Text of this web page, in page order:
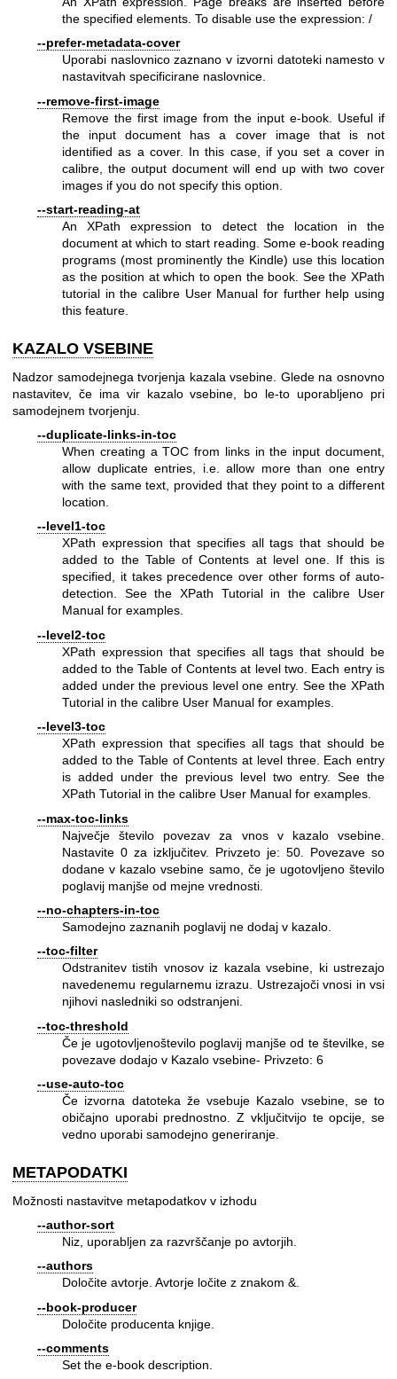
the specified elements. To disable use the expression: /
--prefer-metadata-cover
Uporabi naslovnico zaznano v izvorni datoteki namesto v
nastavitvah specificirane naslovnice.
--remove-first-image
Remove the first image from the input e-book. Useful if
the input document has a cover image that is not
identified as a cover. In this case, if you set a cover in
calibre, the output document will end up with two cover
images if you do not specify this option.
--start-reading-at
An XPath expression to detect the location in the
document at which to start reading. Some e-book reading
programs (most prominently the Kindle) use this location
as the position at which to open the book. See the XPath
tutorial in the calibre User Manual for further help using
this feature.
KAZALO VSEBINE
Nadzor samodejnega tvorjenja kazala vsebine. Glede na osnovno
nastavitev, če ima vir kazalo vsebine, bo le-to uporabljeno pri
samodejnem tvorjenju.
--duplicate-links-in-toc
When creating a TOC from links in the input document,
allow duplicate entries, i.e. allow more than one entry
with the same text, provided that they point to a different
location.
--level1-toc
XPath expression that specifies all tags that should be
added to the Table of Contents at level one. If this is
specified, it takes precedence over other forms of auto-
detection. See the XPath Tutorial in the calibre User
Manual for examples.
--level2-toc
XPath expression that specifies all tags that should be
added to the Table of Contents at level two. Each entry is
added under the previous level one entry. See the XPath
Tutorial in the calibre User Manual for examples.
--level3-toc
XPath expression that specifies all tags that should be
added to the Table of Contents at level three. Each entry
is added under the previous level two entry. See the
XPath Tutorial in the calibre User Manual for examples.
--max-toc-links
Največje število povezav za vnos v kazalo vsebine.
Nastavite 0 za izključitev. Privzeto je: 50. Povezave so
dodane v kazalo vsebine samo, če je ugotovljeno število
poglavij manjše od mejne vrednosti.
--no-chapters-in-toc
Samodejno zaznanih poglavij ne dodaj v kazalo.
--toc-filter
Odstranitev tistih vnosov iz kazala vsebine, ki ustrezajo
navedenemu regularnemu izrazu. Ustrezajoči vnosi in vsi
njihovi nasledniki so odstranjeni.
--toc-threshold
Če je ugotovljenoštevilo poglavij manjše od te številke, se
povezave dodajo v Kazalo vsebine- Privzeto: 6
--use-auto-toc
Če izvorna datoteka že vsebuje Kazalo vsebine, se to
običajno uporabi prednostno. Z vključitvijo te opcije, se
vedno uporabi samodejno generiranje.
METAPODATKI
Možnosti nastavitve metapodatkov v izhodu
--author-sort
Niz, uporabljen za razvrščanje po avtorjih.
--authors
Določite avtorje. Avtorje ločite z znakom &.
--book-producer
Določite producenta knjige.
--comments
Set the e-book description.